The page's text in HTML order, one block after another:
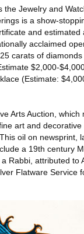
Jewelry and
is a show-
and
acclaimed
carats of
$2,000-
(Estimate:
Arts Auction,
art and
oil on newsprint,
a 19th century
Rabbi, attributed
Flatware Service